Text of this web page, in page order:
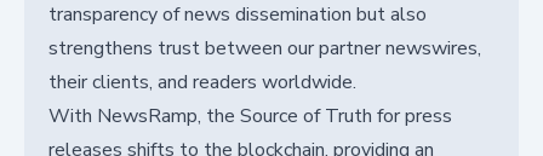
transparency of news dissemination but also
strengthens trust between our partner newswires,
their clients, and readers worldwide.
With NewsRamp, the Source of Truth for press
releases shifts to the blockchain, providing an